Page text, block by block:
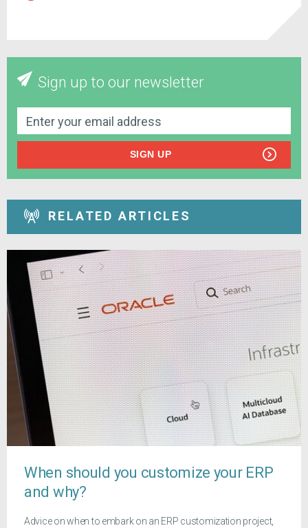
Sign up to our newsletter
SIGN UP
RELATED ARTICLES
When should you customize your ERP
and why?
Advice on when to embark on an ERP customization project,